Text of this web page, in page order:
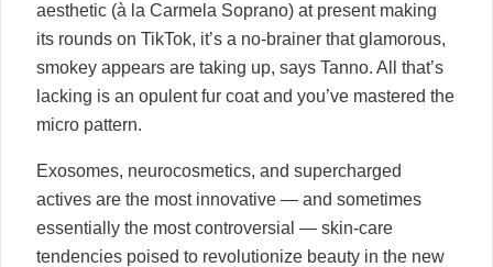
aesthetic (à la Carmela Soprano) at present making
its rounds on TikTok, it’s a no-brainer that glamorous,
smokey appears are taking up, says Tanno. All that’s
lacking is an opulent fur coat and you’ve mastered the
micro pattern.
Exosomes, neurocosmetics, and supercharged
actives are the most innovative — and sometimes
essentially the most controversial — skin-care
tendencies poised to revolutionize beauty in the new